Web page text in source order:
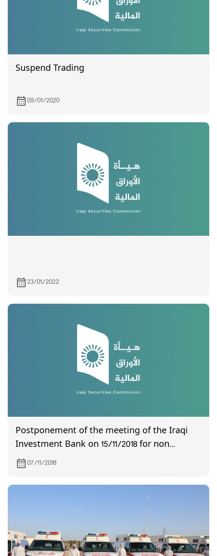
Suspend Trading
09/01/2020
23/01/2022
Postponement of the meeting of the Iraqi
Investment Bank on 15/11/2018 for non
quorum
07/11/2018